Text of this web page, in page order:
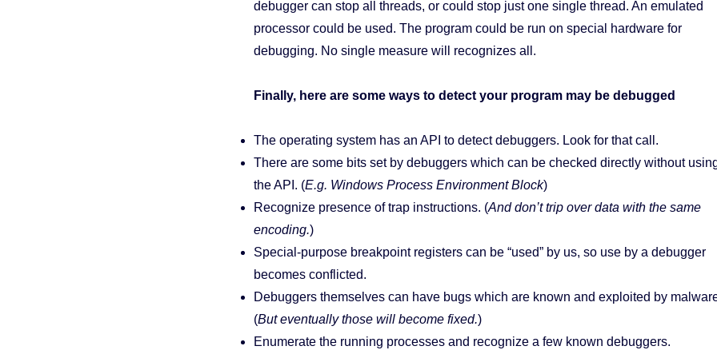
debugger can stop all threads, or could stop just one single thread. An emulated
processor could be used. The program could be run on special hardware for
debugging. No single measure will recognizes all.
Finally, here are some ways to detect your program may be debugged
The operating system has an API to detect debuggers. Look for that call.
There are some bits set by debuggers which can be checked directly without
the API. (E.g. Windows Process Environment Block)
Recognize presence of trap instructions. (And don’t trip over data with the same
encoding.)
Special-purpose breakpoint registers can be “used” by us, so use by a debugger
becomes conflicted.
Debuggers themselves can have bugs which are known and exploited by
(But eventually those will become fixed.)
Enumerate the running processes and recognize a few known debuggers.